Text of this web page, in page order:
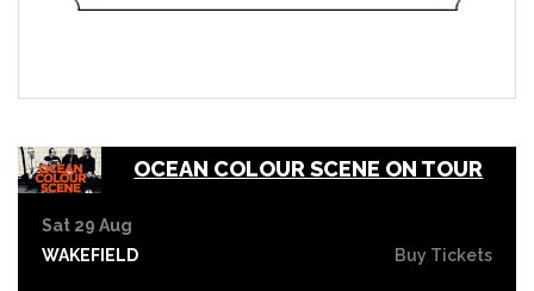
OCEAN COLOUR SCENE ON TOUR
Sat 29 Aug
WAKEFIELD
Buy Tickets